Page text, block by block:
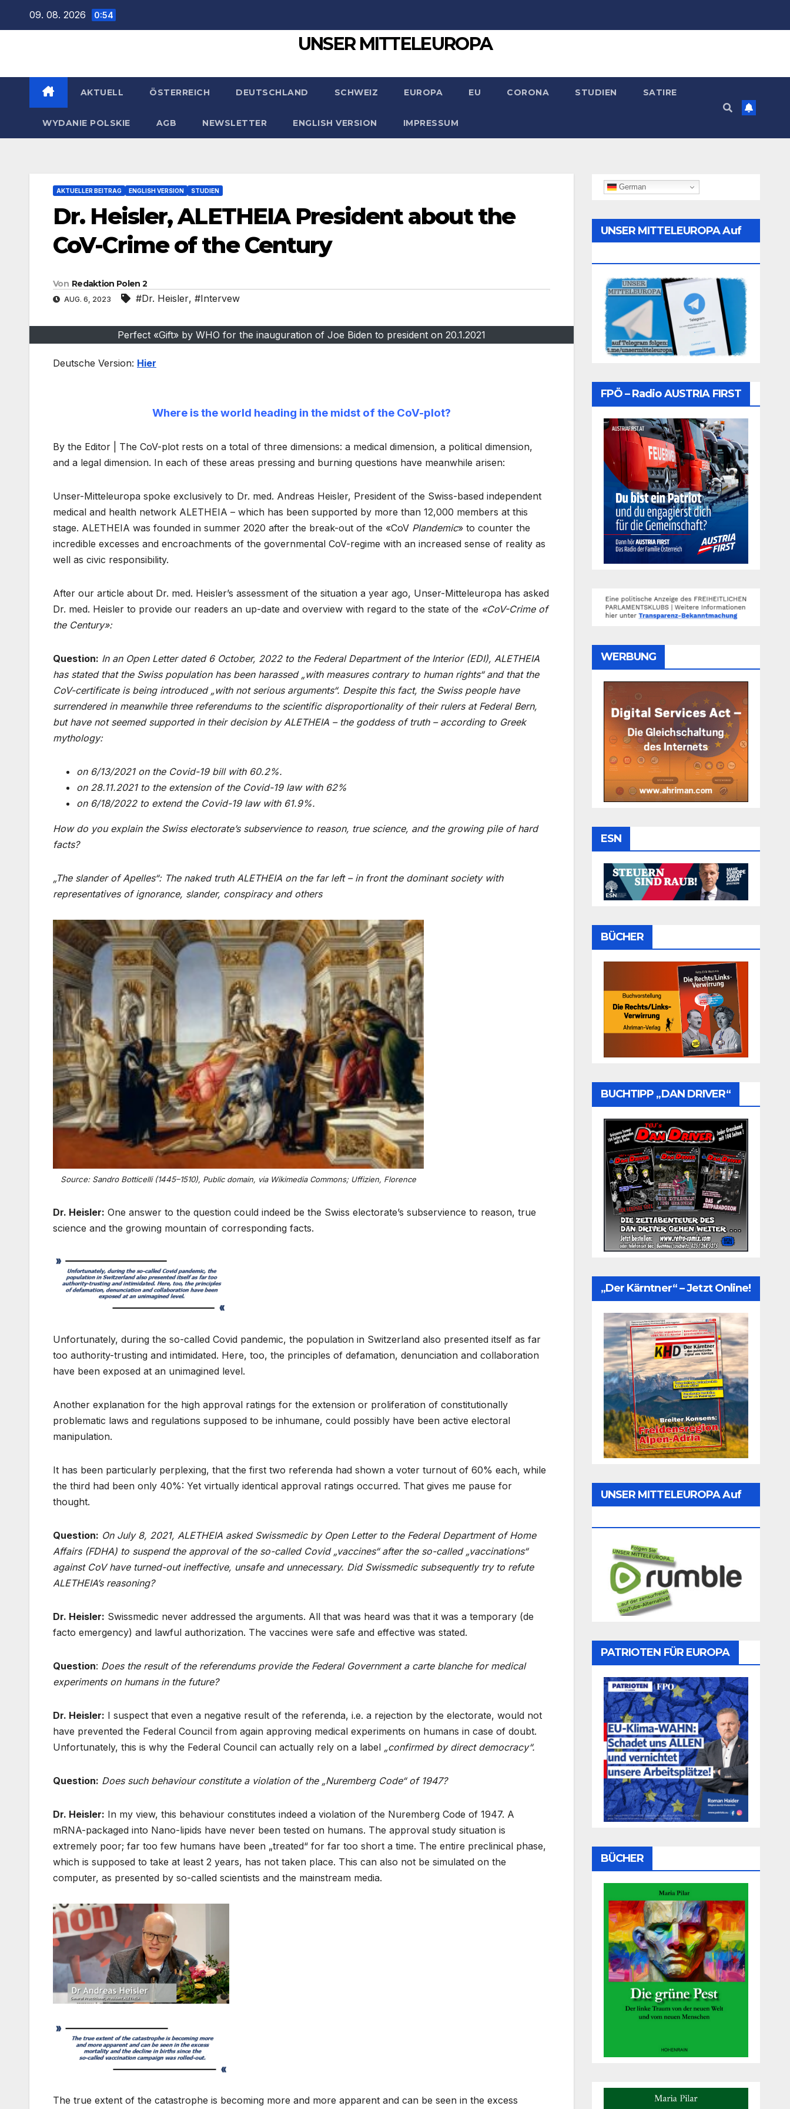
09. 08. 2026 0:54
UNSER MITTELEUROPA
AKTUELL ÖSTERREICH DEUTSCHLAND SCHWEIZ EUROPA EU CORONA STUDIEN SATIRE
WYDANIE POLSKIE AGB NEWSLETTER ENGLISH VERSION IMPRESSUM
AKTUELLER BEITRAG ENGLISH VERSION STUDIEN
Dr. Heisler, ALETHEIA President about the
CoV-Crime of the Century
Von Redaktion Polen 2
AUG. 6, 2023 #Dr. Heisler, #Intervew
Perfect «Gift» by WHO for the inauguration of Joe Biden to president on 20.1.2021
Deutsche Version: Hier
Where is the world heading in the midst of the CoV-plot?
By the Editor | The CoV-plot rests on a total of three dimensions: a medical dimension, a political dimension,
and a legal dimension. In each of these areas pressing and burning questions have meanwhile arisen:
Unser-Mitteleuropa spoke exclusively to Dr. med. Andreas Heisler, President of the Swiss-based independent
medical and health network ALETHEIA – which has been supported by more than 12,000 members at this
stage. ALETHEIA was founded in summer 2020 after the break-out of the «CoV Plandemic» to counter the
incredible excesses and encroachments of the governmental CoV-regime with an increased sense of reality as
well as civic responsibility.
After our article about Dr. med. Heisler’s assessment of the situation a year ago, Unser-Mitteleuropa has asked
Dr. med. Heisler to provide our readers an up-date and overview with regard to the state of the «CoV-Crime of
the Century»:
Question: In an Open Letter dated 6 October, 2022 to the Federal Department of the Interior (EDI), ALETHEIA
has stated that the Swiss population has been harassed „with measures contrary to human rights“ and that the
CoV-certificate is being introduced „with not serious arguments“. Despite this fact, the Swiss people have
surrendered in meanwhile three referendums to the scientific disproportionality of their rulers at Federal Bern,
but have not seemed supported in their decision by ALETHEIA – the goddess of truth – according to Greek
mythology:
on 6/13/2021 on the Covid-19 bill with 60.2%.
on 28.11.2021 to the extension of the Covid-19 law with 62%
on 6/18/2022 to extend the Covid-19 law with 61.9%.
How do you explain the Swiss electorate’s subservience to reason, true science, and the growing pile of hard
facts?
„The slander of Apelles“: The naked truth ALETHEIA on the far left – in front the dominant society with
representatives of ignorance, slander, conspiracy and others
Source: Sandro Botticelli (1445–1510), Public domain, via Wikimedia Commons; Uffizien, Florence
Dr. Heisler: One answer to the question could indeed be the Swiss electorate’s subservience to reason, true
science and the growing mountain of corresponding facts.
Unfortunately, during the so-called Covid pandemic, the population in Switzerland also presented itself as far
too authority-trusting and intimidated. Here, too, the principles of defamation, denunciation and collaboration
have been exposed at an unimagined level.
Another explanation for the high approval ratings for the extension or proliferation of constitutionally
problematic laws and regulations supposed to be inhumane, could possibly have been active electoral
manipulation.
It has been particularly perplexing, that the first two referenda had shown a voter turnout of 60% each, while
the third had been only 40%: Yet virtually identical approval ratings occurred. That gives me pause for
thought.
Question: On July 8, 2021, ALETHEIA asked Swissmedic by Open Letter to the Federal Department of Home
Affairs (FDHA) to suspend the approval of the so-called Covid „vaccines“ after the so-called „vaccinations“
against CoV have turned-out ineffective, unsafe and unnecessary. Did Swissmedic subsequently try to refute
ALETHEIA’s reasoning?
Dr. Heisler: Swissmedic never addressed the arguments. All that was heard was that it was a temporary (de
facto emergency) and lawful authorization. The vaccines were safe and effective was stated.
Question: Does the result of the referendums provide the Federal Government a carte blanche for medical
experiments on humans in the future?
Dr. Heisler: I suspect that even a negative result of the referenda, i.e. a rejection by the electorate, would not
have prevented the Federal Council from again approving medical experiments on humans in case of doubt.
Unfortunately, this is why the Federal Council can actually rely on a label „confirmed by direct democracy“.
Question: Does such behaviour constitute a violation of the „Nuremberg Code“ of 1947?
Dr. Heisler: In my view, this behaviour constitutes indeed a violation of the Nuremberg Code of 1947. A
mRNA-packaged into Nano-lipids have never been tested on humans. The approval study situation is
extremely poor; far too few humans have been „treated“ for far too short a time. The entire preclinical phase,
which is supposed to take at least 2 years, has not taken place. This can also not be simulated on the
computer, as presented by so-called scientists and the mainstream media.
The true extent of the catastrophe is becoming more and more apparent and can be seen in the excess
German
UNSER MITTELEUROPA Auf
FPÖ – Radio AUSTRIA FIRST
WERBUNG
ESN
BÜCHER
BUCHTIPP „DAN DRIVER“
„Der Kärntner“ – Jetzt Online!
UNSER MITTELEUROPA Auf
PATRIOTEN FÜR EUROPA
BÜCHER